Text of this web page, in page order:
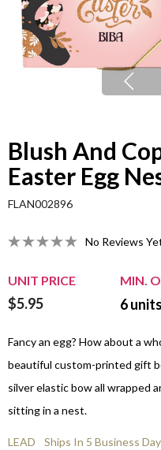
Blush And
Easter Egg
FLAN002896
No Reviews
UNIT PRICE MIN.
$5.95 6units
Fancy an egg? How about a
beautiful custom-printed gift
silver elastic bow all wrapped
sitting in a nest.
LEAD
Ships In 5 Business